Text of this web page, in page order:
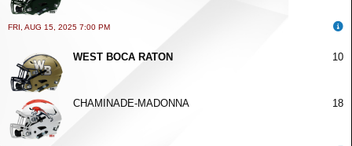
FRI, AUG 15, 2025 7:00 PM
WEST BOCA RATON 10
CHAMINADE-MADONNA 18